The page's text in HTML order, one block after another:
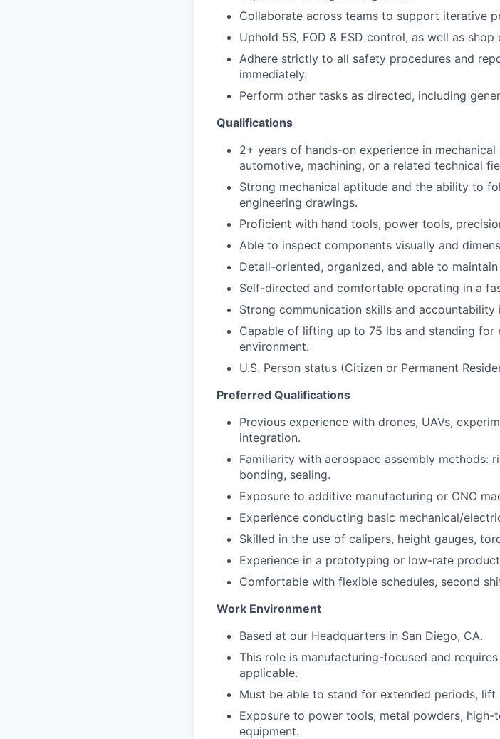
Collaborate across teams to support iterative
Uphold 5S, FOD & ESD control, as well as
Adhere strictly to all safety procedures and
immediately.
Perform other tasks as directed, including
Qualifications
2+ years of hands-on experience in mechanical
automotive, machining, or a related technical
Strong mechanical aptitude and the ability to
engineering drawings.
Proficient with hand tools, power tools,
Able to inspect components visually and
Detail-oriented, organized, and able to
Self-directed and comfortable operating in a
Strong communication skills and accountability
Capable of lifting up to 75 lbs and standing for
environment.
U.S. Person status (Citizen or Permanent
Preferred Qualifications
Previous experience with drones, UAVs,
integration.
Familiarity with aerospace assembly methods:
bonding, sealing.
Exposure to additive manufacturing or CNC
Experience conducting basic mechanical/
Skilled in the use of calipers, height gauges,
Experience in a prototyping or low-rate
Comfortable with flexible schedules, second
Work Environment
Based at our Headquarters in San Diego, CA.
This role is manufacturing-focused and
applicable.
Must be able to stand for extended periods,
Exposure to power tools, metal powders,
equipment.